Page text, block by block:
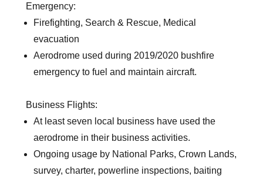
Emergency:
Firefighting, Search & Rescue, Medical
evacuation
Aerodrome used during 2019/2020 bushfire
emergency to fuel and maintain aircraft.
Business Flights:
At least seven local business have used the
aerodrome in their business activities.
Ongoing usage by National Parks, Crown Lands,
survey, charter, powerline inspections, baiting